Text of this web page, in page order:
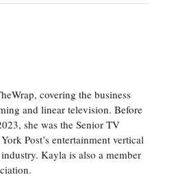
covering the business
and linear television. Before
she was the Senior TV
Post’s entertainment vertical
Kayla is also a member